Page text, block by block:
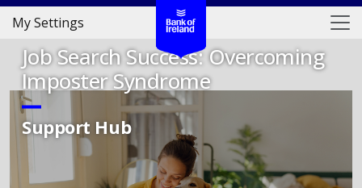
My Settings
Job Search Success: Overcoming
Imposter Syndrome
Support Hub